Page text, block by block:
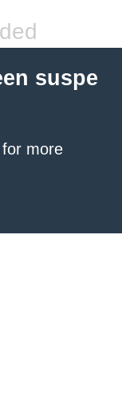
suspe
for more